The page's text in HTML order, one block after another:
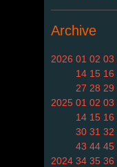
Archive
2026 01 02 03
14 15 16
27 28 29
2025 01 02 03
14 15 16
30 31 32
43 44 45
2024 34 35 36